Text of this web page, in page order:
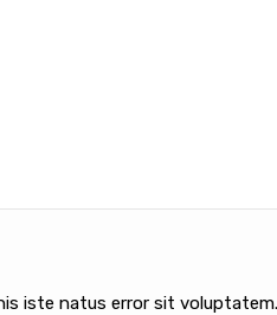
iste natus error sit voluptatem.